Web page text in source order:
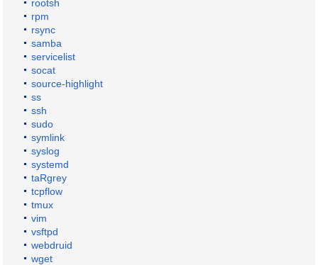
rootsh
rpm
rsync
samba
servicelist
socat
source-highlight
ss
ssh
sudo
symlink
syslog
systemd
taRgrey
tcpflow
tmux
vim
vsftpd
webdruid
wget